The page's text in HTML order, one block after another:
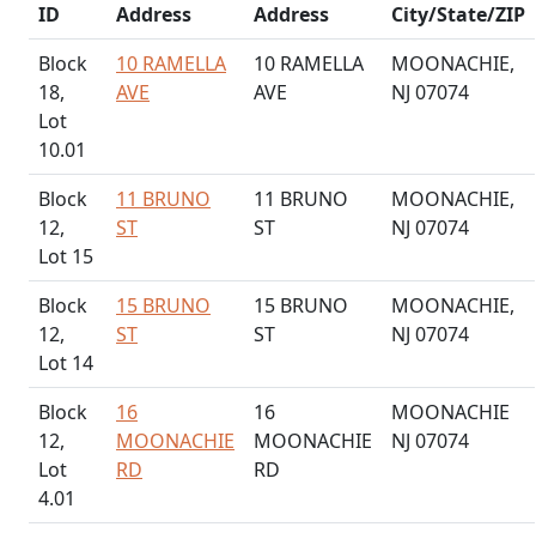
ID
Address
Address
City/State/ZIP
Block
18,
Lot
10.01
10 RAMELLA
AVE
10 RAMELLA
AVE
MOONACHIE,
NJ 07074
Block
12,
Lot 15
11 BRUNO
ST
11 BRUNO
ST
MOONACHIE,
NJ 07074
Block
12,
Lot 14
15 BRUNO
ST
15 BRUNO
ST
MOONACHIE,
NJ 07074
Block
12,
Lot
4.01
16
MOONACHIE
RD
16
MOONACHIE
RD
MOONACHIE
NJ 07074